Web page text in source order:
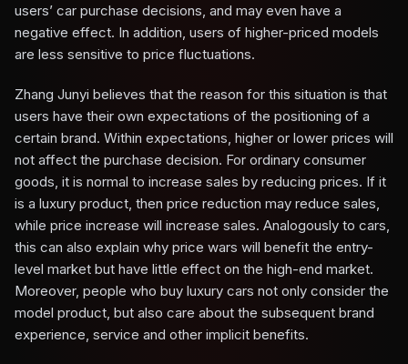
users’ car purchase decisions, and may even have a
negative effect. In addition, users of higher-priced models
are less sensitive to price fluctuations.
Zhang Junyi believes that the reason for this situation is that
users have their own expectations of the positioning of a
certain brand. Within expectations, higher or lower prices will
not affect the purchase decision. For ordinary consumer
goods, it is normal to increase sales by reducing prices. If it
is a luxury product, then price reduction may reduce sales,
while price increase will increase sales. Analogously to cars,
this can also explain why price wars will benefit the entry-
level market but have little effect on the high-end market.
Moreover, people who buy luxury cars not only consider the
model product, but also care about the subsequent brand
experience, service and other implicit benefits.